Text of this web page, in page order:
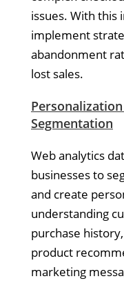
issues. With this
implement
abandonment
lost sales.
Segmentation
Web analytics
businesses to
and create
understanding
purchase
product
marketing